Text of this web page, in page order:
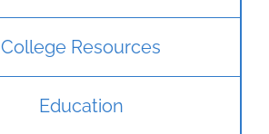
College Resources
Education